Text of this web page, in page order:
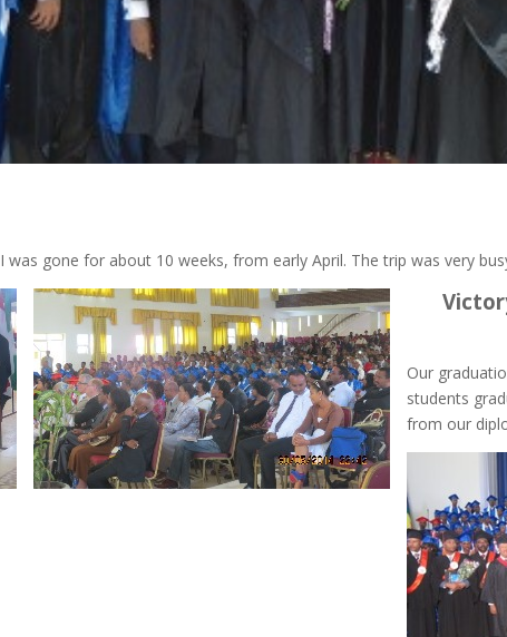
gone for about 10 weeks, from early April. The trip was very
Our
students
from our